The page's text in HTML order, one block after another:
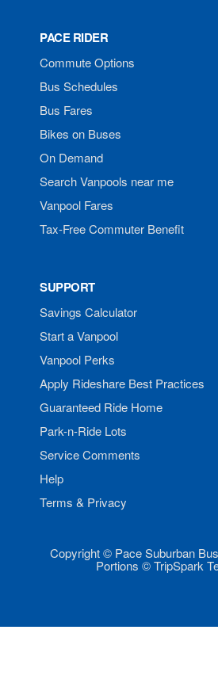
PACE RIDER
Commute Options
Bus Schedules
Bus Fares
Bikes on Buses
On Demand
Search Vanpools near me
Vanpool Fares
Tax-Free Commuter Benefit
SUPPORT
Savings Calculator
Start a Vanpool
Vanpool Perks
Apply Rideshare Best Practices
Guaranteed Ride Home
Park-n-Ride Lots
Service Comments
Help
Terms & Privacy
Copyright © Pace Suburban
Portions © TripSpark